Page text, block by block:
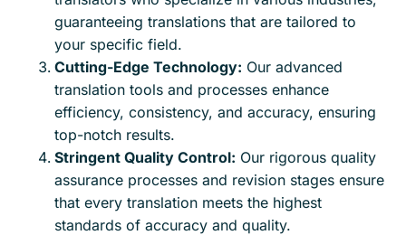
guaranteeing translations that are tailored to
your specific field.
Cutting-Edge Technology: Our advanced
translation tools and processes enhance
efficiency, consistency, and accuracy, ensuring
top-notch results.
Stringent Quality Control: Our rigorous quality
assurance processes and revision stages ensure
that every translation meets the highest
standards of accuracy and quality.